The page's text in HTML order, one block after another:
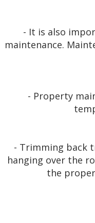
- It is also
maintenance.
- Property
- Trimming back
hanging over the
the